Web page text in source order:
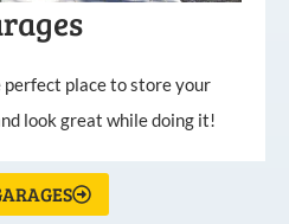
perfect place to store your
look great while doing it!